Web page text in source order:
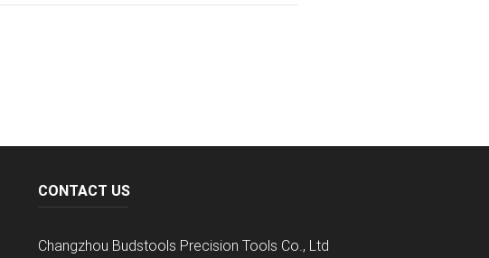
CONTACT US
Changzhou Budstools Precision Tools Co., Ltd